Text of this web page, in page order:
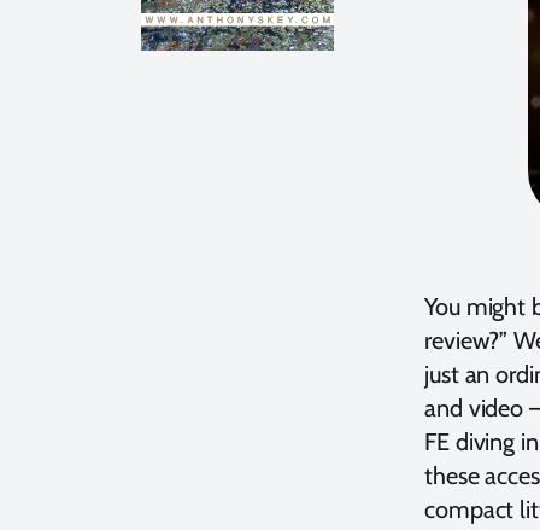
You might
review?”
just an
and video
FE diving
these
compact